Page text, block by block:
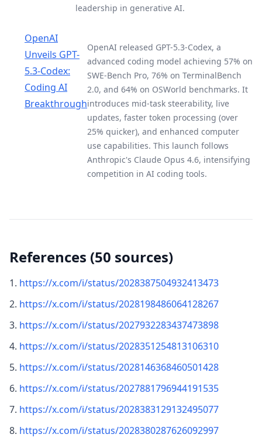
leadership in generative AI.
OpenAI
Unveils GPT-
5.3-Codex:
Coding AI
Breakthrough
OpenAI released GPT-5.3-Codex, a
advanced coding model achieving 57% on
SWE-Bench Pro, 76% on TerminalBench
2.0, and 64% on OSWorld benchmarks. It
introduces mid-task steerability, live
updates, faster token processing (over
25% quicker), and enhanced computer
use capabilities. This launch follows
Anthropic's Claude Opus 4.6, intensifying
competition in AI coding tools.
References (50 sources)
https://x.com/i/status/2028387504932413473
https://x.com/i/status/2028198486064128267
https://x.com/i/status/2027932283437473898
https://x.com/i/status/2028351254813106310
https://x.com/i/status/2028146368460501428
https://x.com/i/status/2027881796944191535
https://x.com/i/status/2028383129132495077
https://x.com/i/status/2028380287626092997